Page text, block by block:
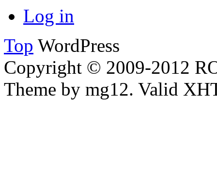
Log in
Top WordPress
Copyright © 2009-2012
Theme by mg12. Valid